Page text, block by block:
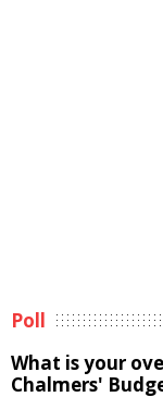
Poll
What is your
Chalmers'